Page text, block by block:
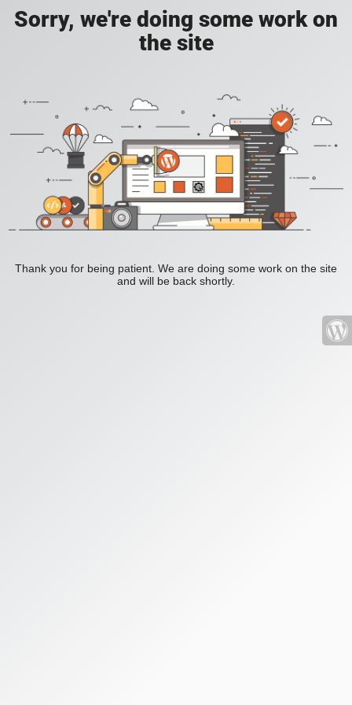
Sorry, we're doing some work on
the site
Thank you for being patient. We are doing some work on the site
and will be back shortly.